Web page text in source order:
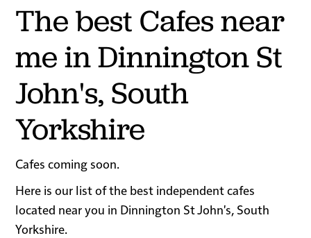
The best Cafes near
me in Dinnington St
John's, South
Yorkshire
Cafes coming soon.
Here is our list of the best independent cafes
located near you in Dinnington St John's, South
Yorkshire.